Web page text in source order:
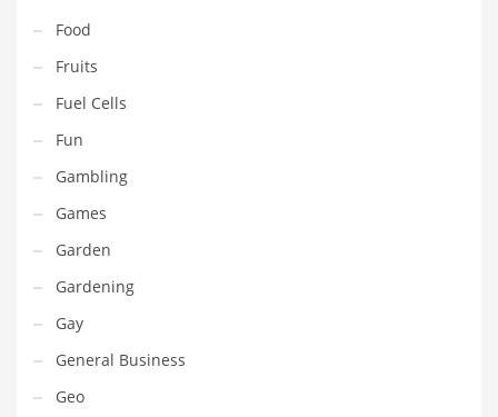
Pets
Pharmaceutical
Pharmaceuticals
Pharmaceuticals and General Business
Pharmaceuticals and Other Innovative Markets
Pharmaceuticals and Related Markets
Pharmacy
Photography
Phrases
Places
Politics
Food
Fruits
Fuel Cells
Fun
Gambling
Games
Garden
Gardening
Gay
General Business
Geo